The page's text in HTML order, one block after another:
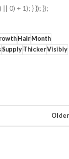
0) + 1); } }); });
HairMonth
SupplyThickerVisibly
Older